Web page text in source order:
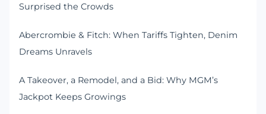
Surprised the Crowds
Abercrombie & Fitch: When Tariffs Tighten, Denim
Dreams Unravels
A Takeover, a Remodel, and a Bid: Why MGM’s
Jackpot Keeps Growings